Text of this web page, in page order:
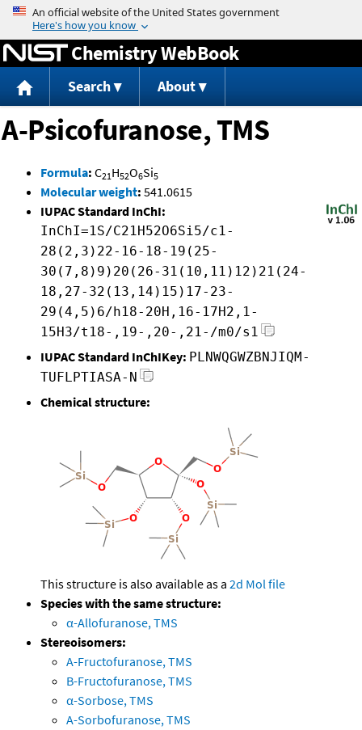
Jump to content
Chemistry WebBook
Search About
A-Psicofuranose, TMS
Formula: C21H52O6Si5
Molecular weight: 541.0615
IUPAC Standard InChI:
InChI=1S/C21H52O6Si5/c1-
28(2,3)22-16-18-19(25-
30(7,8)9)20(26-31(10,11)12)21(24-
18,27-32(13,14)15)17-23-
29(4,5)6/h18-20H,16-17H2,1-
15H3/t18-,19-,20-,21-/m0/s1
IUPAC Standard InChIKey: PLNWQGWZBNJIQM-
TUFLPTIASA-N
Chemical structure:
This structure is also available as a 2d Mol file
Species with the same structure:
α-Allofuranose, TMS
Stereoisomers:
A-Fructofuranose, TMS
B-Fructofuranose, TMS
α-Sorbose, TMS
A-Sorbofuranose, TMS